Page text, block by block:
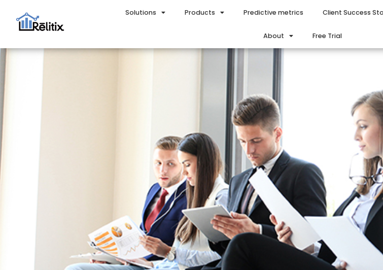
Solutions Products Predictive metrics Client Success
About Free Trial